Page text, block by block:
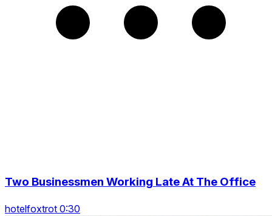
Two Businessmen Working Late At The Office
hotelfoxtrot 0:30